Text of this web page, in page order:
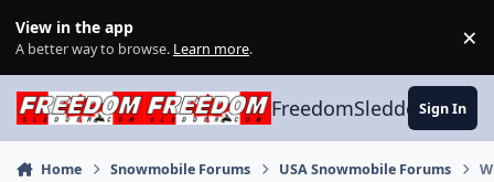
View in the app
A better way to browse. Learn more. ×
FreedomSledder.com
Sign In
Home Snowmobile Forums USA Snowmobile Forums